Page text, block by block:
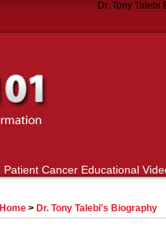
Dr. Tony
Patient Cancer Educational
Home > Dr. Tony Talebi's Biography